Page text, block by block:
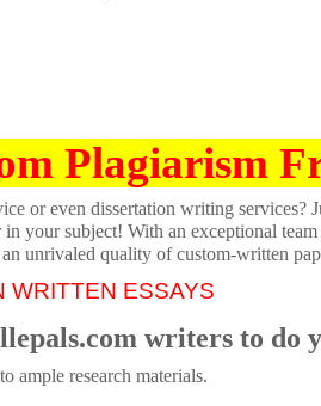
Plagiarism
or even dissertation writing services?
your subject! With an exceptional
unrivaled quality of custom-written
WRITTEN ESSAYS
writers to do
ample research materials.